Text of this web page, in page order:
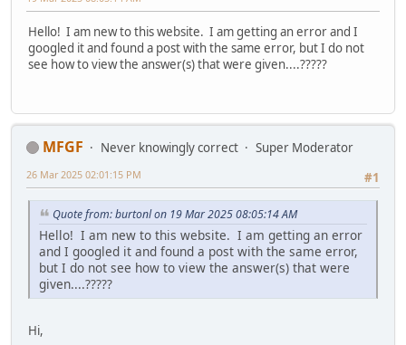
Hello! I am new to this website. I am getting an error and I
googled it and found a post with the same error, but I do not
see how to view the answer(s) that were given....?????
MFGF Never knowingly correct
Super Moderator
#1
26 Mar 2025 02:01:15 PM
Quote from: burtonl on 19 Mar 2025 08:05:14 AM
Hello! I am new to this website. I am getting an error
and I googled it and found a post with the same error,
but I do not see how to view the answer(s) that were
given....?????
Hi,